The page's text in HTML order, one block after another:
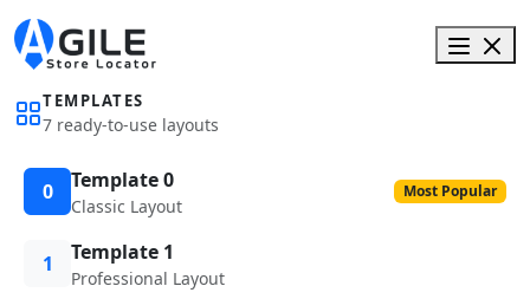
TEMPLATES
7 ready-to-use layouts
0 Template 0
Classic Layout
Most Popular
1 Template 1
Professional Layout